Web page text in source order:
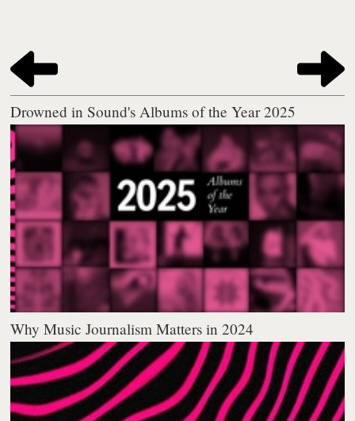
Drowned in Sound's Albums of the Year 2025
Why Music Journalism Matters in 2024